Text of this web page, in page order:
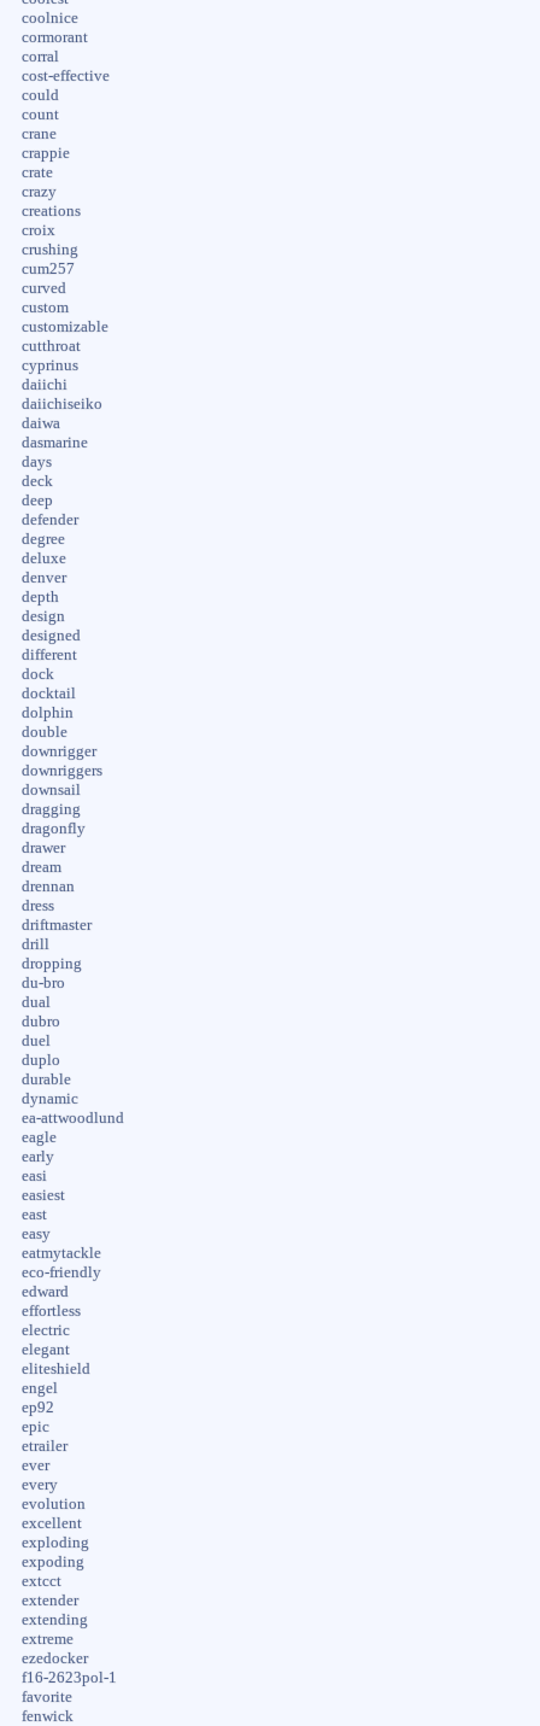
coolnice
cormorant
corral
cost-effective
could
count
crane
crappie
crate
crazy
creations
croix
crushing
cum257
curved
custom
customizable
cutthroat
cyprinus
daiichi
daiichiseiko
daiwa
dasmarine
days
deck
deep
defender
degree
deluxe
denver
depth
design
designed
different
dock
docktail
dolphin
double
downrigger
downriggers
downsail
dragging
dragonfly
drawer
dream
drennan
dress
driftmaster
drill
dropping
du-bro
dual
dubro
duel
duplo
durable
dynamic
ea-attwoodlund
eagle
early
easi
easiest
east
easy
eatmytackle
eco-friendly
edward
effortless
electric
elegant
eliteshield
engel
ep92
epic
etrailer
ever
every
evolution
excellent
exploding
expoding
extcct
extender
extending
extreme
ezedocker
f16-2623pol-1
favorite
fenwick